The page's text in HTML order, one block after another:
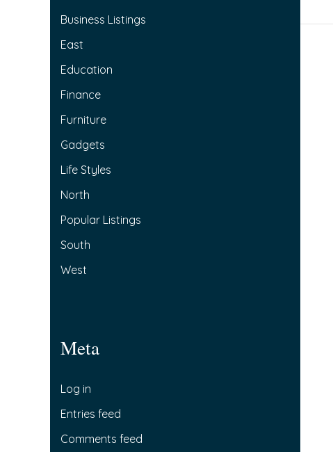
Business Listings
East
Education
Finance
Furniture
Gadgets
Life Styles
North
Popular Listings
South
West
Meta
Log in
Entries feed
Comments feed